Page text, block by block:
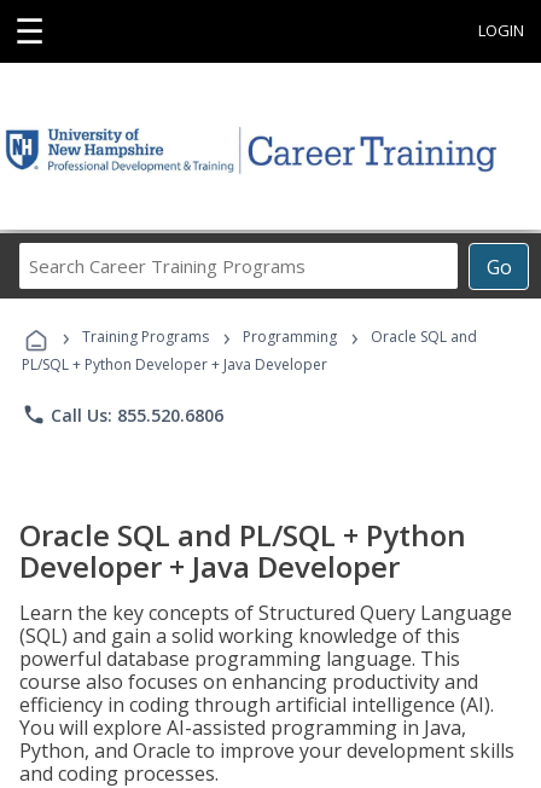
☰ LOGIN
Go
Career
Programs
› Training Programs › Programming ›
Oracle SQL and
PL/SQL + Python Developer + Java Developer
phone Call Us: 855.520.6806
Oracle SQL and PL/SQL + Python
Developer + Java Developer
Learn the key concepts of Structured Query Language
(SQL) and gain a solid working knowledge of this
powerful database programming language. This
course also focuses on enhancing productivity and
efficiency in coding through artificial intelligence (AI).
You will explore AI-assisted programming in Java,
Python, and Oracle to improve your development skills
and coding processes.